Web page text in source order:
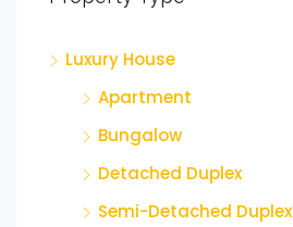
Luxury House
Apartment
Bungalow
Detached Duplex
Semi-Detached Duplex